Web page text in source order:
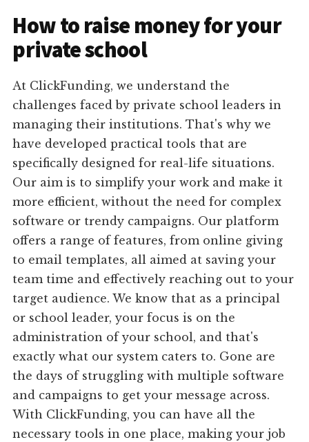
How to raise money for your
private school
At ClickFunding, we understand the
challenges faced by private school leaders in
managing their institutions. That's why we
have developed practical tools that are
specifically designed for real-life situations.
Our aim is to simplify your work and make it
more efficient, without the need for complex
software or trendy campaigns. Our platform
offers a range of features, from online giving
to email templates, all aimed at saving your
team time and effectively reaching out to your
target audience. We know that as a principal
or school leader, your focus is on the
administration of your school, and that's
exactly what our system caters to. Gone are
the days of struggling with multiple software
and campaigns to get your message across.
With ClickFunding, you can have all the
necessary tools in one place, making your job